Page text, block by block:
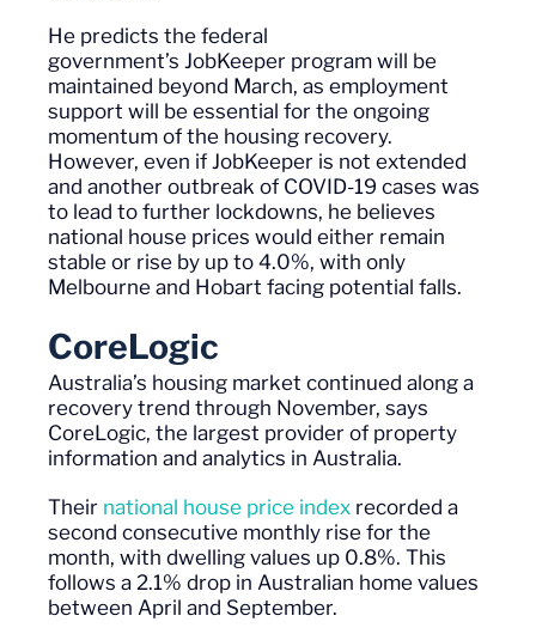
He predicts the federal
government’s JobKeeper program will be
maintained beyond March, as employment
support will be essential for the ongoing
momentum of the housing recovery.
However, even if JobKeeper is not extended
and another outbreak of COVID-19 cases was
to lead to further lockdowns, he believes
national house prices would either remain
stable or rise by up to 4.0%, with only
Melbourne and Hobart facing potential falls.
CoreLogic
Australia’s housing market continued along a
recovery trend through November, says
CoreLogic, the largest provider of property
information and analytics in Australia.
Their national house price index recorded a
second consecutive monthly rise for the
month, with dwelling values up 0.8%. This
follows a 2.1% drop in Australian home values
between April and September.